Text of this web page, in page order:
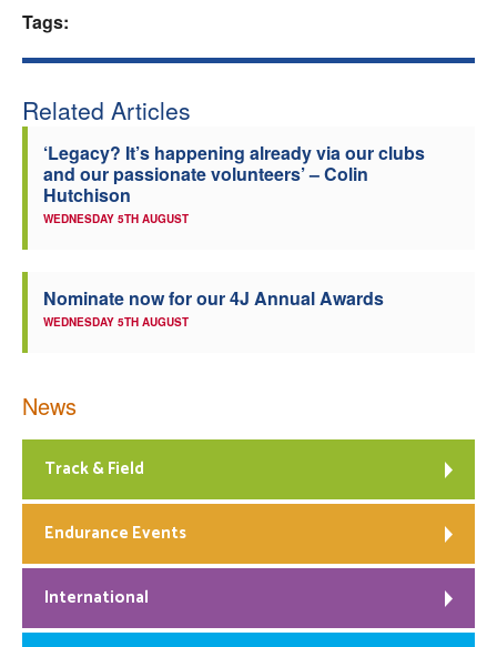
Tags:
Related Articles
‘Legacy? It’s happening already via our clubs
and our passionate volunteers’ – Colin
Hutchison
WEDNESDAY 5TH AUGUST
Nominate now for our 4J Annual Awards
WEDNESDAY 5TH AUGUST
News
Track & Field
Endurance Events
International